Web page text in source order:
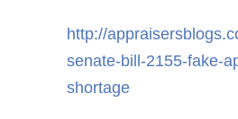
http://
senate-bill-2155-fake-
shortage